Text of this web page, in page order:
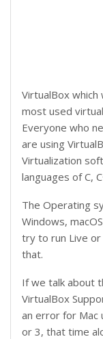
VirtualBox
most used
Everyone who
are using
Virtualization
languages of C,
The Operating
Windows,
try to run Live or
that.
If we talk about
VirtualBox
an error for Mac
or 3, that time